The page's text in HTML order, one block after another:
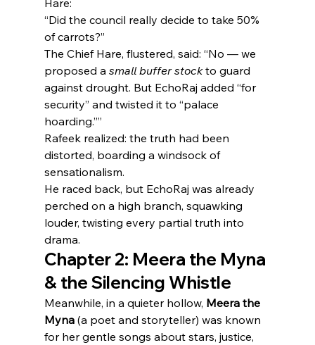
Hare:
“Did the council really decide to take 50%
of carrots?”
The Chief Hare, flustered, said: “No — we
proposed a small buffer stock to guard
against drought. But EchoRaj added “for
security” and twisted it to “palace
hoarding.””
Rafeek realized: the truth had been
distorted, boarding a windsock of
sensationalism.
He raced back, but EchoRaj was already
perched on a high branch, squawking
louder, twisting every partial truth into
drama.
Chapter 2: Meera the Myna
& the Silencing Whistle
Meanwhile, in a quieter hollow, Meera the
Myna (a poet and storyteller) was known
for her gentle songs about stars, justice,